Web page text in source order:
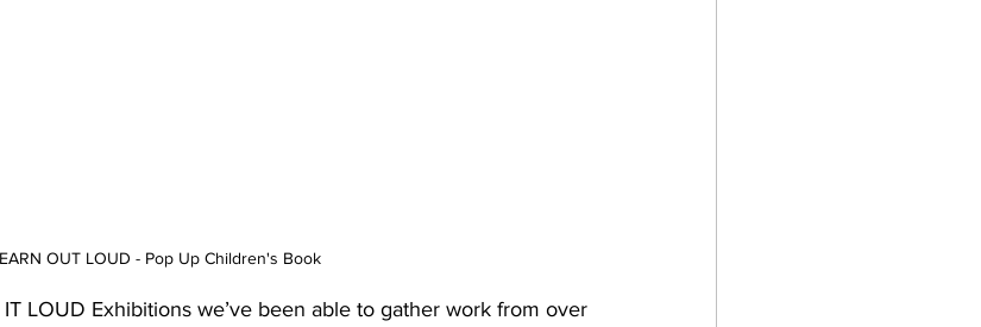
OUT LOUD - Pop Up Children's Book
LOUD Exhibitions we’ve been able to gather work from over